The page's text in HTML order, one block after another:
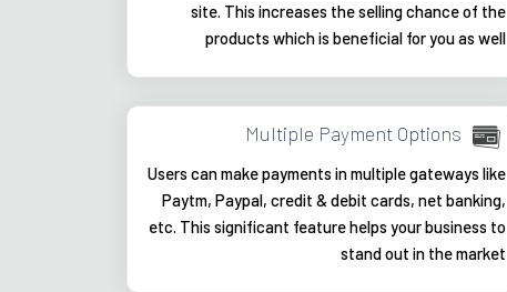
site. This increases the selling chance of the
products which is beneficial for you as well
Multiple Payment Options
Users can make payments in multiple gateways like
Paytm, Paypal, credit & debit cards, net banking,
etc. This significant feature helps your business to
stand out in the market